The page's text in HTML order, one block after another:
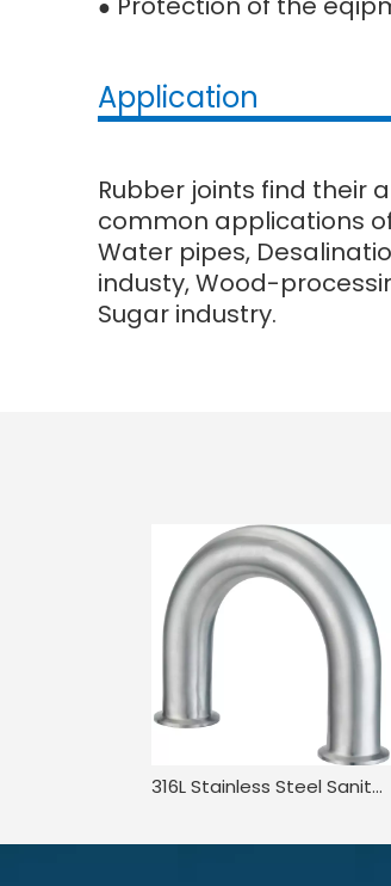
●
Application
Rubber joints find their
common applications
Water pipes,
industy, Wood-
Sugar industry.
316L Stainless Steel Sanitary Long Led BPE.BS4825 3A JN-FT-20 3010 2UMP Clamped U Bend Fitting